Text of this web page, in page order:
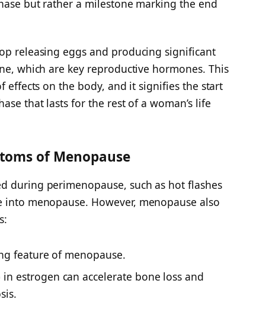
but rather a milestone marking the end
releasing eggs and producing significant
which are key reproductive hormones. This
effects on the body, and it signifies the start
that lasts for the rest of a woman’s life
of Menopause
during perimenopause, such as hot flashes
menopause. However, menopause also
feature of menopause.
in estrogen can accelerate bone loss and